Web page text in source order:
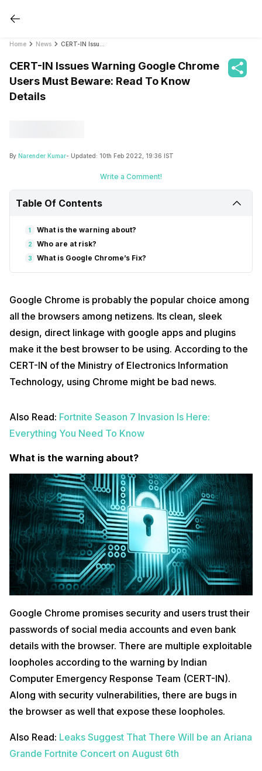
Home News
CERT-IN Issues Warning Google Chrome
Users Must Beware: Read To Know
Details
By Narender Kumar- Updated: 10th Feb 2022, 19:36 IST
Write a Comment!
Table Of Contents
1 What is the warning about?
2 Who are at risk?
3 What is Google Chrome’s Fix?
Google Chrome is probably the popular choice among
all the browsers among netizens. Its clean, sleek
design, direct linkage with google apps and plugins
make it the best browser to be using. According to the
CERT-IN of the Ministry of Electronics Information
Technology, using Chrome might be bad news.
Also Read: Fortnite Season 7 Invasion Is Here:
Everything You Need To Know
What is the warning about?
Google Chrome promises security and users trust their
passwords of social media accounts and even bank
details with the browser. There are multiple exploitable
loopholes according to the warning by Indian
Computer Emergency Response Team (CERT-IN).
Along with security vulnerabilities, there are bugs in
the browser as well that expose these loopholes.
Also Read: Leaks Suggest That There Will be an Ariana
Grande Fortnite Concert on August 6th